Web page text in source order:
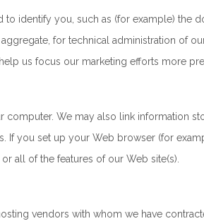
identify you, such as (for example) the
for technical administration of
us focus our marketing efforts more
computer. We may also link information
If you set up your Web browser (for
all of the features of our Web site(s).
vendors with whom we have